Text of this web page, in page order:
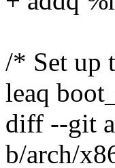
/* Set up
leaq
diff --git
b/arch/